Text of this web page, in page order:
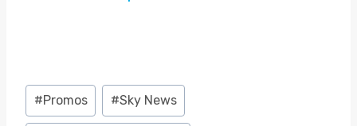
Post
Tags:
#Promos #Sky News